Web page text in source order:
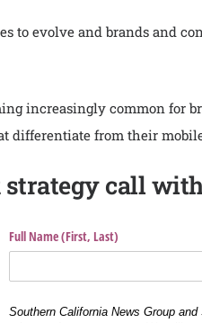
to evolve and brands and
increasingly common for
differentiate from their
strategy call